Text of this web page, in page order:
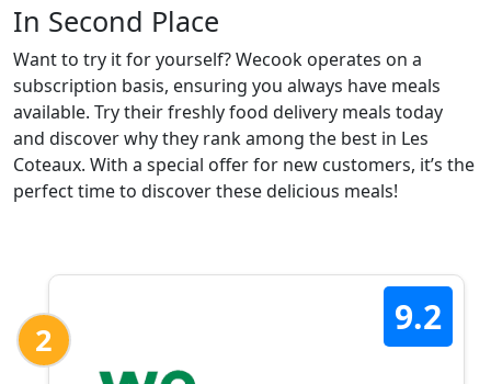
In Second Place
Want to try it for yourself? Wecook operates on a
subscription basis, ensuring you always have meals
available. Try their freshly food delivery meals today
and discover why they rank among the best in Les
Coteaux. With a special offer for new customers, it’s the
perfect time to discover these delicious meals!
2
9.2